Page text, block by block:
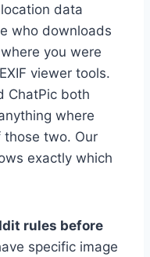
data
who downloads
you were
viewer tools.
ChatPic both
where
those two. Our
exactly which
rules before
specific image